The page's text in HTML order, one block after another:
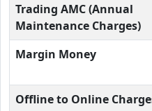
Trading AMC (Annual
Maintenance Charges)
Margin Money
Offline to Online